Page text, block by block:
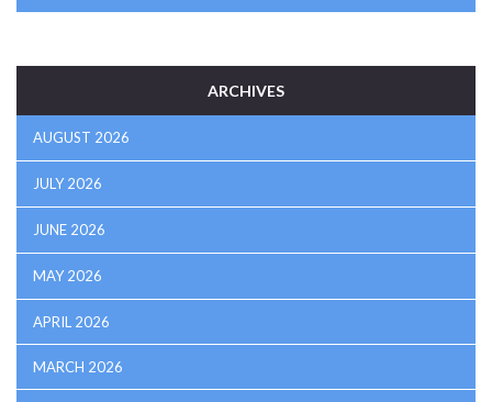
ARCHIVES
AUGUST 2026
JULY 2026
JUNE 2026
MAY 2026
APRIL 2026
MARCH 2026